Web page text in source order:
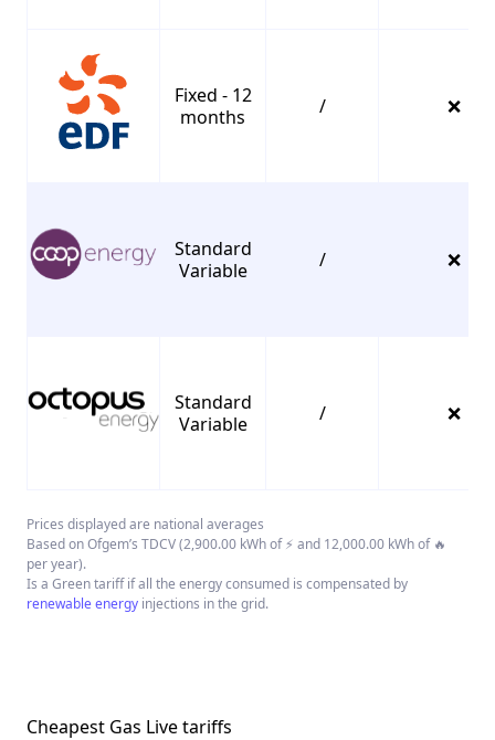
Fixed - 12
months
/ ❌
Standard
Variable
/ ❌
Standard
Variable
/ ❌
Prices displayed are national averages
Based on Ofgem’s TDCV (2,900.00 kWh of ⚡ and 12,000.00 kWh of 🔥
per year).
Is a Green tariff if all the energy consumed is compensated by
renewable energy injections in the grid.
Cheapest Gas Live tariffs